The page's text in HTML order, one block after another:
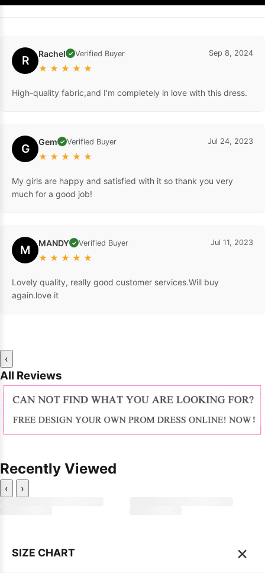
R Rachel ✓ Verified Buyer
★ ★ ★ ★ ★
Sep 8, 2024
High-quality fabric,and I'm completely in love with this dress.
G Gem ✓ Verified Buyer
★ ★ ★ ★ ★
Jul 24, 2023
My girls are happy and satisfied with it so thank you very
much for a good job!
M MANDY ✓ Verified Buyer
★ ★ ★ ★ ★
Jul 11, 2023
Lovely quality, really good customer services.Will buy
again.love it
‹
All Reviews
Recently Viewed
‹ ›
SIZE CHART ×